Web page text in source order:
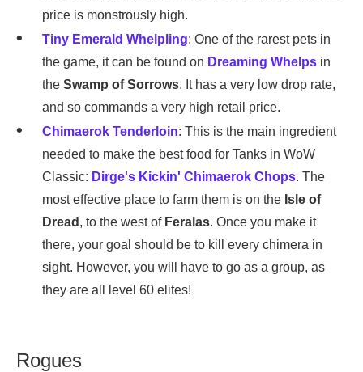
price is monstrously high.
Tiny Emerald Whelpling: One of the rarest pets in
the game, it can be found on Dreaming Whelps in
the Swamp of Sorrows. It has a very low drop rate,
and so commands a very high retail price.
Chimaerok Tenderloin: This is the main ingredient
needed to make the best food for Tanks in WoW
Classic: Dirge's Kickin' Chimaerok Chops. The
most effective place to farm them is on the Isle of
Dread , to the west of Feralas. Once you make it
there, your goal should be to kill every chimera in
sight. However, you will have to go as a group, as
they are all level 60 elites!
Rogues